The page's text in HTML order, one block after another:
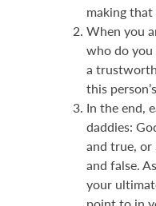
making
When you
who do
a
this
In the end,
daddies:
and true,
and false.
your